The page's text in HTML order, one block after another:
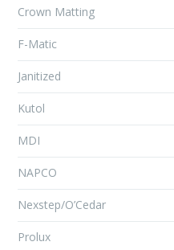
Crown Matting
F-Matic
Janitized
Kutol
MDI
NAPCO
Nexstep/O’Cedar
Prolux